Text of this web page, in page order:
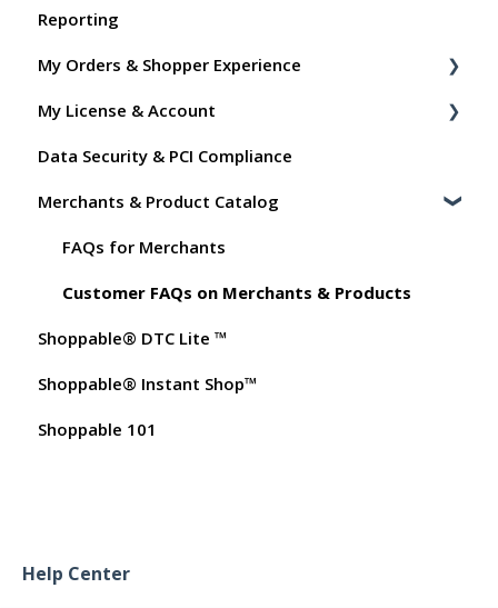
Shoppable Setup Docs
Shoppable DTC Lite Troubleshooting
General
Order Data
Instant Shop
My Products
Promo Codes
Test Orders
Reporting
My Orders & Shopper Experience
Shopper FAQs
Shoppable AI Apps
My License & Account
Billing
Dashboard User Accounts
Commissions
Data Security & PCI Compliance
Merchants & Product Catalog
FAQs for Merchants
Customer FAQs on Merchants & Products
Shoppable® DTC Lite ™
Shoppable® Instant Shop™
Shoppable 101
Help Center